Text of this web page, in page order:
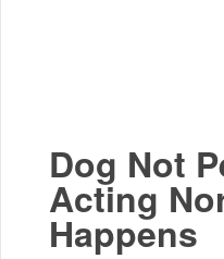
Dog Not
Acting
Happens